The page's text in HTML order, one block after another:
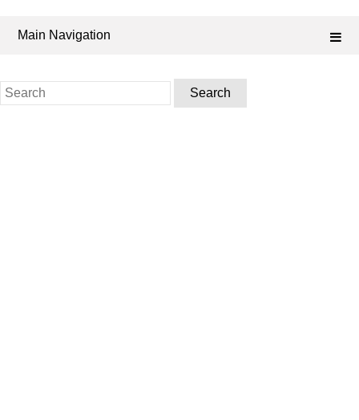
Main Navigation
Search
for: